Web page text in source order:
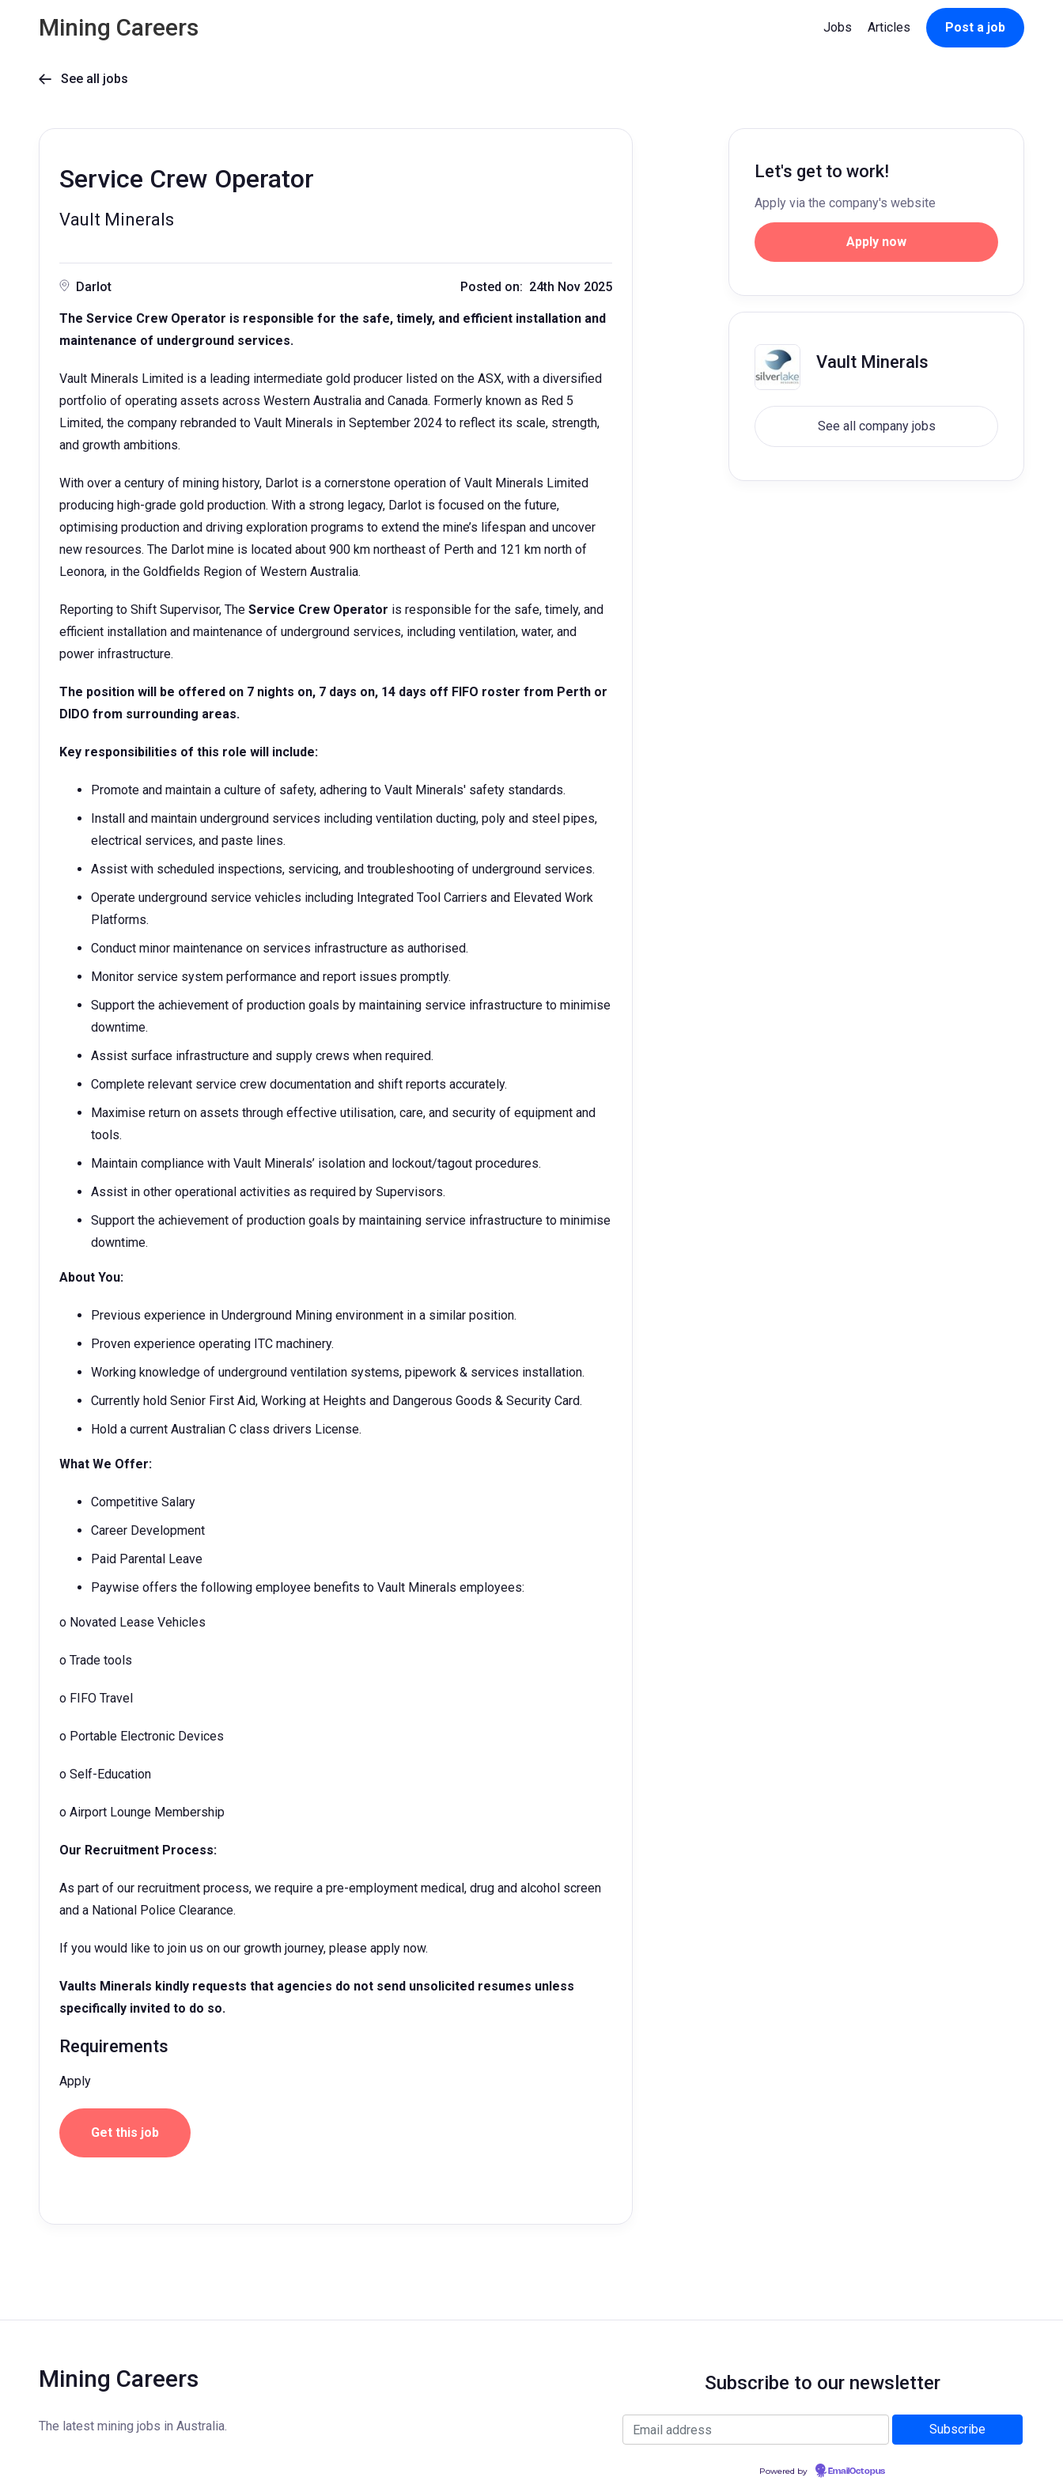
Mining Careers Jobs Articles Post a job
 See all jobs
Service Crew Operator
Vault Minerals
Darlot Posted on: 24th Nov 2025
The Service Crew Operator is responsible for the safe, timely, and efficient installation and
maintenance of underground services.
Vault Minerals Limited is a leading intermediate gold producer listed on the ASX, with a diversified
portfolio of operating assets across Western Australia and Canada. Formerly known as Red 5
Limited, the company rebranded to Vault Minerals in September 2024 to reflect its scale, strength,
and growth ambitions.
With over a century of mining history, Darlot is a cornerstone operation of Vault Minerals Limited
producing high-grade gold production. With a strong legacy, Darlot is focused on the future,
optimising production and driving exploration programs to extend the mine’s lifespan and uncover
new resources. The Darlot mine is located about 900 km northeast of Perth and 121 km north of
Leonora, in the Goldfields Region of Western Australia.
Reporting to Shift Supervisor, The Service Crew Operator is responsible for the safe, timely, and
efficient installation and maintenance of underground services, including ventilation, water, and
power infrastructure.
The position will be offered on 7 nights on, 7 days on, 14 days off FIFO roster from Perth or
DIDO from surrounding areas.
Key responsibilities of this role will include:
Promote and maintain a culture of safety, adhering to Vault Minerals' safety standards.
Install and maintain underground services including ventilation ducting, poly and steel pipes,
electrical services, and paste lines.
Assist with scheduled inspections, servicing, and troubleshooting of underground services.
Operate underground service vehicles including Integrated Tool Carriers and Elevated Work
Platforms.
Conduct minor maintenance on services infrastructure as authorised.
Monitor service system performance and report issues promptly.
Support the achievement of production goals by maintaining service infrastructure to minimise
downtime.
Assist surface infrastructure and supply crews when required.
Complete relevant service crew documentation and shift reports accurately.
Maximise return on assets through effective utilisation, care, and security of equipment and
tools.
Maintain compliance with Vault Minerals’ isolation and lockout/tagout procedures.
Assist in other operational activities as required by Supervisors.
Support the achievement of production goals by maintaining service infrastructure to minimise
downtime.
About You:
Previous experience in Underground Mining environment in a similar position.
Proven experience operating ITC machinery.
Working knowledge of underground ventilation systems, pipework & services installation.
Currently hold Senior First Aid, Working at Heights and Dangerous Goods & Security Card.
Hold a current Australian C class drivers License.
What We Offer:
Competitive Salary
Career Development
Paid Parental Leave
Paywise offers the following employee benefits to Vault Minerals employees:
o Novated Lease Vehicles
o Trade tools
o FIFO Travel
o Portable Electronic Devices
o Self-Education
o Airport Lounge Membership
Our Recruitment Process:
As part of our recruitment process, we require a pre-employment medical, drug and alcohol screen
and a National Police Clearance.
If you would like to join us on our growth journey, please apply now.
Vaults Minerals kindly requests that agencies do not send unsolicited resumes unless
specifically invited to do so.
Requirements
Apply
Get this job
Let's get to work!
Apply via the company's website
Apply now
Vault Minerals
See all company jobs
Mining Careers
The latest mining jobs in Australia.
Subscribe to our newsletter
Powered by EmailOctopus